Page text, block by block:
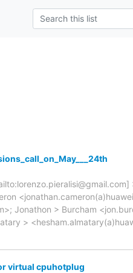
Jonathon > Burcham
>
virtual cpuhotplug